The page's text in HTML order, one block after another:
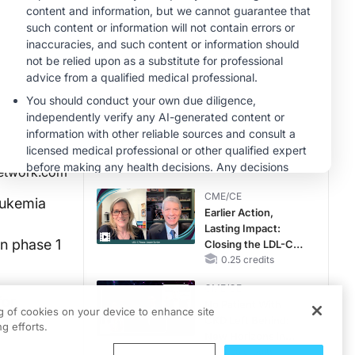
phase 1
Patients With CKD
and Heart Failure
MINUTECE®
Potassium Binders:
Safety Comes First!
1.00 credits
CME/CE
Taking Action
Against RSV: No
Child Unprotected
0.50 credits
CME/CE
Earlier Action,
Lasting Impact:
Closing the LDL-C
Gap in Patients
0.25 credits
CME/CE
of cookies on your device to enhance site
efforts.